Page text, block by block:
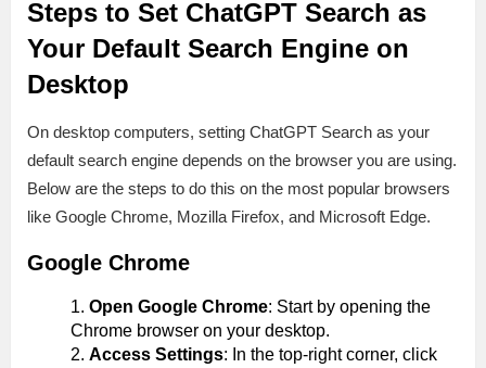
Steps to Set ChatGPT Search as
Your Default Search Engine on
Desktop
On desktop computers, setting ChatGPT Search as your
default search engine depends on the browser you are using.
Below are the steps to do this on the most popular browsers
like Google Chrome, Mozilla Firefox, and Microsoft Edge.
Google Chrome
Open Google Chrome: Start by opening the
Chrome browser on your desktop.
Access Settings: In the top-right corner, click